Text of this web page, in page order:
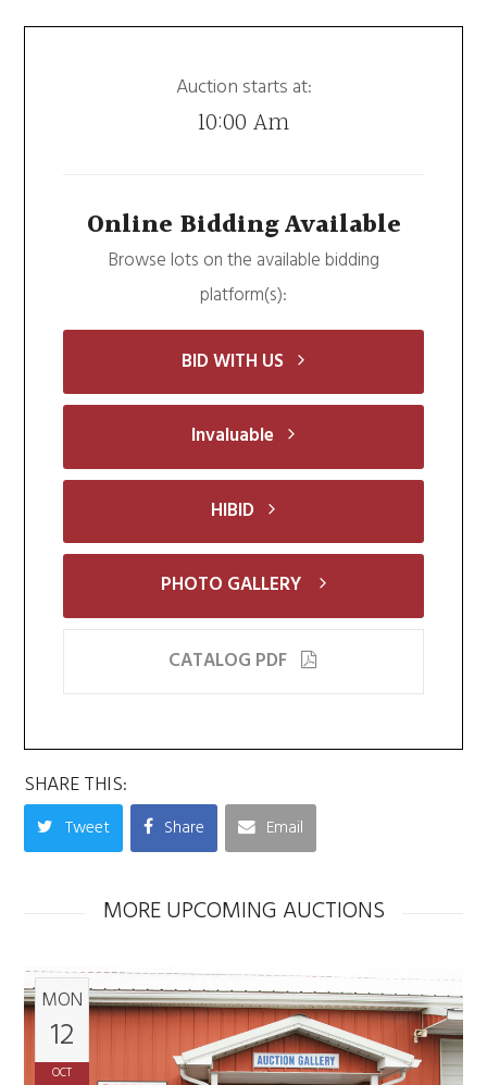
Auction starts at:
10:00 Am
Online Bidding Available
Browse lots on the available bidding
platform(s):
BID WITH US
Invaluable
HIBID
PHOTO GALLERY
CATALOG PDF
SHARE THIS:
Tweet Share Email
MORE UPCOMING AUCTIONS
MON
12
OCT